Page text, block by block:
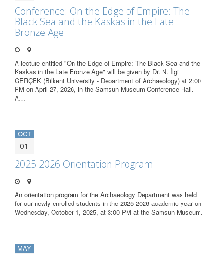
Conference: On the Edge of Empire: The
Black Sea and the Kaskas in the Late
Bronze Age
A lecture entitled "On the Edge of Empire: The Black Sea and the
Kaskas in the Late Bronze Age" will be given by Dr. N. İlgi
GERÇEK (Bilkent University - Department of Archaeology) at 2:00
PM on April 27, 2026, in the Samsun Museum Conference Hall.
A…
OCT
01
2025-2026 Orientation Program
An orientation program for the Archaeology Department was held
for our newly enrolled students in the 2025-2026 academic year on
Wednesday, October 1, 2025, at 3:00 PM at the Samsun Museum.
MAY